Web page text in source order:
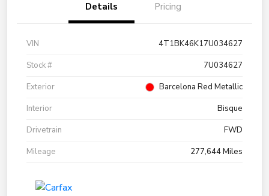
Details Pricing
VIN
4T1BK46K17U034627
Stock #
7U034627
Exterior
Barcelona Red Metallic
Interior
Bisque
Drivetrain
FWD
Mileage
277,644 Miles